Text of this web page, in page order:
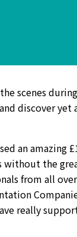
scenes
discover
an amazing
the
from all
really